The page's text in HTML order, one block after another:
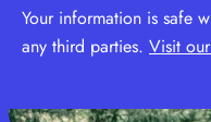
Your information is safe
any third parties. Visit